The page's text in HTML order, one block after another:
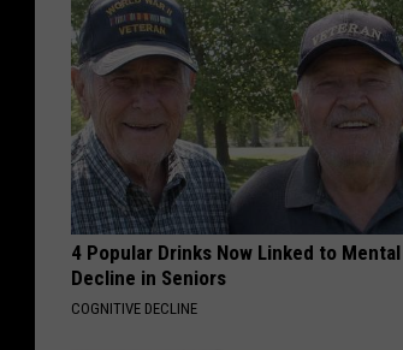
4 Popular Drinks Now Linked to Mental
Decline in Seniors
COGNITIVE DECLINE